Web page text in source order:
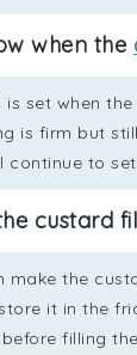
when the
is set when
is firm but
continue to
custard
make the
it in the
filling